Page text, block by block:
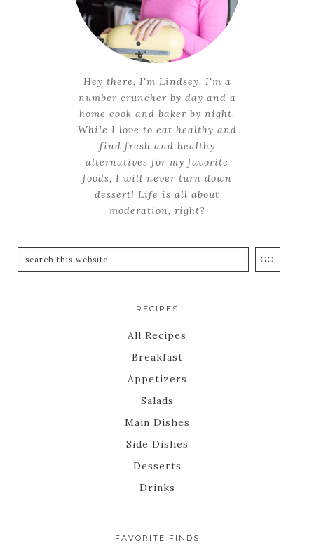
Hey there, I'm Lindsey. I'm a
number cruncher by day and a
home cook and baker by night.
While I love to eat healthy and
find fresh and healthy
alternatives for my favorite
foods, I will never turn down
dessert! Life is all about
moderation, right?
RECIPES
All Recipes
Breakfast
Appetizers
Salads
Main Dishes
Side Dishes
Desserts
Drinks
FAVORITE FINDS